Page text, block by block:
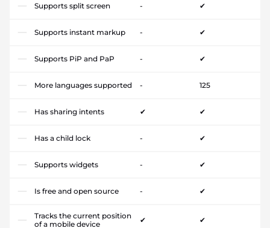
Supports split screen - ✔
Supports instant markup - ✔
Supports PiP and PaP - ✔
More languages supported - 125
Has sharing intents ✔ ✔
Has a child lock - ✔
Supports widgets - ✔
Is free and open source - ✔
Tracks the current position
of a mobile device
✔ ✔